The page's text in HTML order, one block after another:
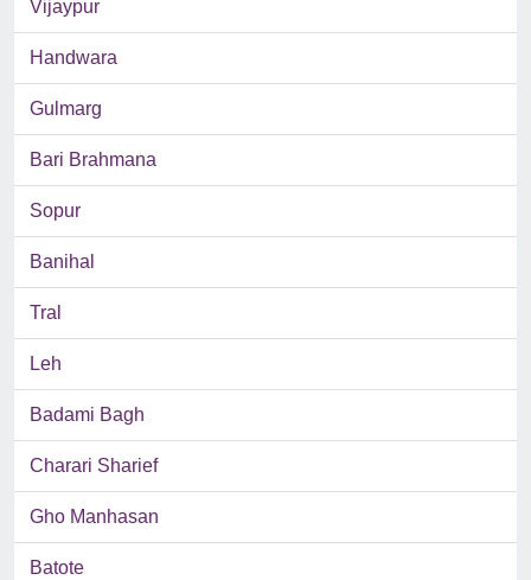
Vijaypur
Handwara
Gulmarg
Bari Brahmana
Sopur
Banihal
Tral
Leh
Badami Bagh
Charari Sharief
Gho Manhasan
Batote